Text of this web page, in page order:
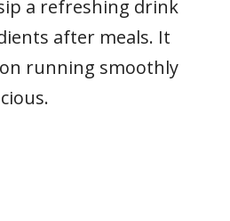
a refreshing drink
after meals. It
running smoothly